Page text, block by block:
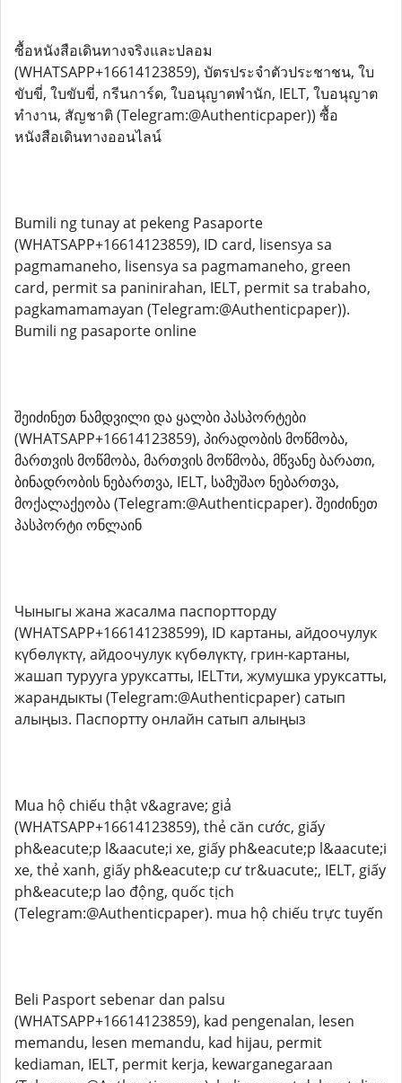
ซื้อหนังสือเดินทางจริงและปลอม
(WHATSAPP+16614123859), บัตรประจำตัวประชาชน, ใบ
ขับขี่, ใบขับขี่, กรีนการ์ด, ใบอนุญาตพำนัก, IELT, ใบอนุญาต
ทำงาน, สัญชาติ (Telegram:@Authenticpaper)) ซื้อ
หนังสือเดินทางออนไลน์
Bumili ng tunay at pekeng Pasaporte
(WHATSAPP+16614123859), ID card, lisensya sa
pagmamaneho, lisensya sa pagmamaneho, green
card, permit sa paninirahan, IELT, permit sa trabaho,
pagkamamamayan (Telegram:@Authenticpaper)).
Bumili ng pasaporte online
შეიძინეთ ნამდვილი და ყალბი პასპორტები
(WHATSAPP+16614123859), პირადობის მოწმობა,
მართვის მოწმობა, მართვის მოწმობა, მწვანე ბარათი,
ბინადრობის ნებართვა, IELT, სამუშაო ნებართვა,
მოქალაქეობა (Telegram:@Authenticpaper). შეიძინეთ
პასპორტი ონლაინ
Чыныгы жана жасалма паспортторду
(WHATSAPP+166141238599), ID картаны, айдоочулук
күбөлүктү, айдоочулук күбөлүктү, грин-картаны,
жашап турууга уруксатты, IELTти, жумушка уруксатты,
жарандыкты (Telegram:@Authenticpaper) сатып
алыңыз. Паспортту онлайн сатып алыңыз
Mua hộ chiếu thật v&agrave; giả
(WHATSAPP+16614123859), thẻ căn cước, giấy
ph&eacute;p l&aacute;i xe, giấy ph&eacute;p l&aacute;i
xe, thẻ xanh, giấy ph&eacute;p cư tr&uacute;, IELT, giấy
ph&eacute;p lao động, quốc tịch
(Telegram:@Authenticpaper). mua hộ chiếu trực tuyến
Beli Pasport sebenar dan palsu
(WHATSAPP+16614123859), kad pengenalan, lesen
memandu, lesen memandu, kad hijau, permit
kediaman, IELT, permit kerja, kewarganegaraan